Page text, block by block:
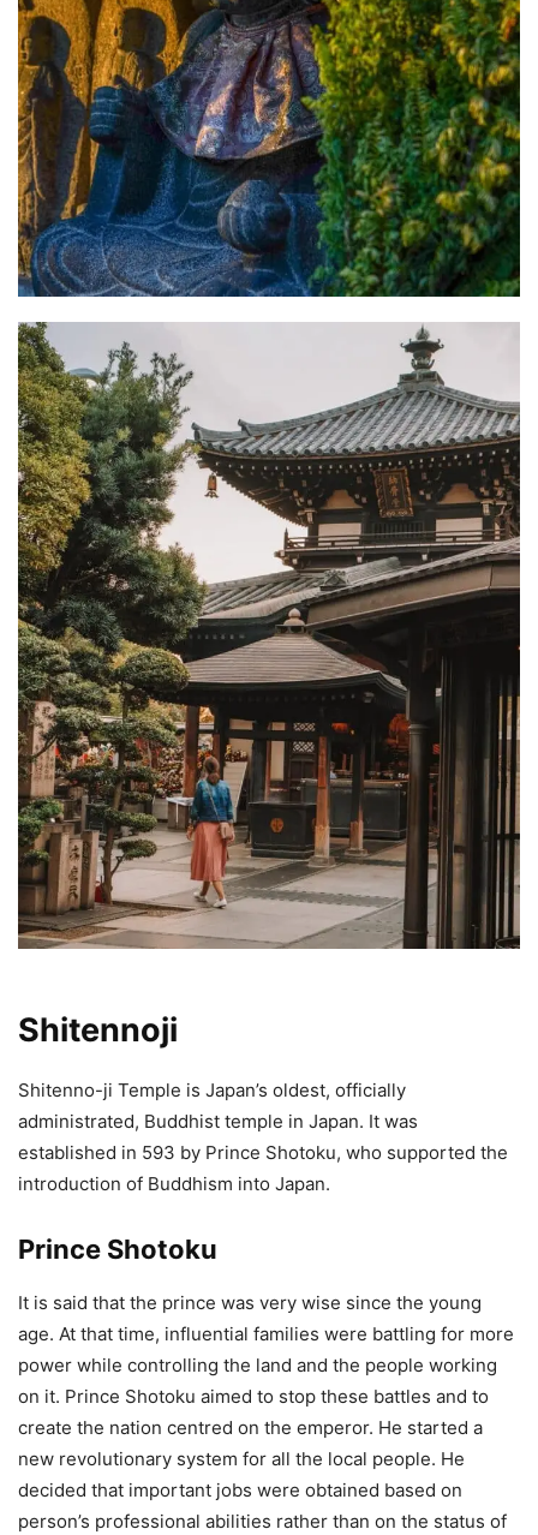
Shitennoji
Shitenno-ji Temple is Japan’s oldest, officially
administrated, Buddhist temple in Japan. It was
established in 593 by Prince Shotoku, who supported the
introduction of Buddhism into Japan.
Prince Shotoku
It is said that the prince was very wise since the young
age. At that time, influential families were battling for more
power while controlling the land and the people working
on it. Prince Shotoku aimed to stop these battles and to
create the nation centred on the emperor. He started a
new revolutionary system for all the local people. He
decided that important jobs were obtained based on
person’s professional abilities rather than on the status of